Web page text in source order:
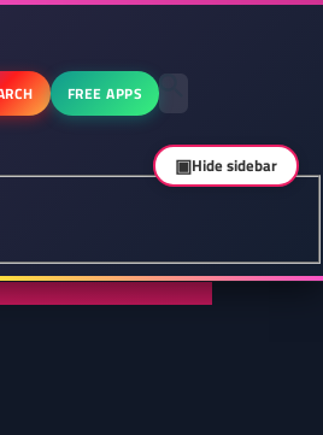
FREE APPS
▣Hide sidebar